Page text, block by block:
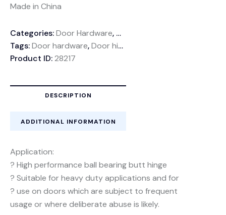
Made in China
Categories:Door Hardware, Door Hinge
Tags:Door hardware,Door hinges
Product ID:28217
DESCRIPTION
ADDITIONAL INFORMATION
Application:
? High performance ball bearing butt hinge
? Suitable for heavy duty applications and for
? use on doors which are subject to frequent
usage or where deliberate abuse is likely.